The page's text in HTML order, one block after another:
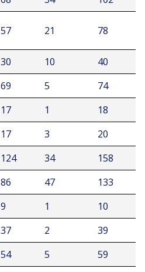
57 21 78
30 10
40
69 5
74
17 1
18
17 3
20
124 34
158
86 47
133
9 1
10
37 2
39
54 5
59